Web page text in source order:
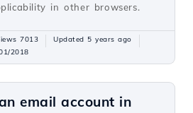
in other browsers.
7013
Updated 5 years ago
2018
email account in